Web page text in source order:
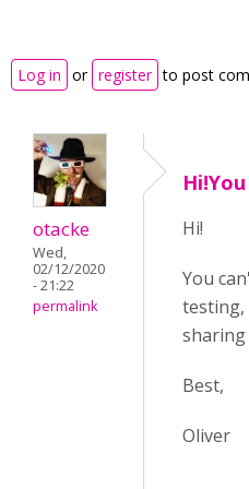
Log in or register to post
otacke
Wed,
02/12/2020
- 21:22
permalink
Hi!
You
Best,
Oliver